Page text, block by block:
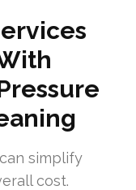
simplify
cost.